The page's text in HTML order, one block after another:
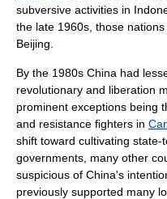
subversive activities in
the late 1960s, those
Beijing.
By the 1980s China had
revolutionary and liberation
prominent exceptions being
and resistance fighters in
shift toward cultivating
governments, many other
suspicious of China's
previously supported many